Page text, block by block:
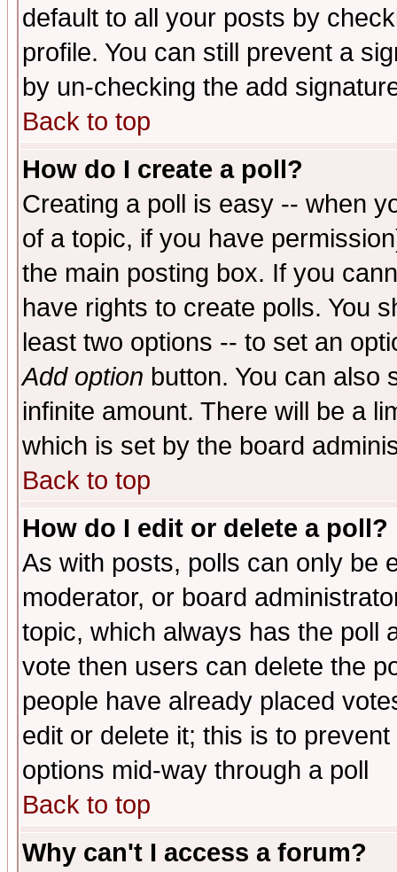
default to all your posts by
profile. You can still prevent a
by un-checking the add
Back to top
How do I create a poll?
Creating a poll is easy -- when
of a topic, if you have
the main posting box. If you
have rights to create polls. You
least two options -- to set an
Add option button. You can also
infinite amount. There will be a
which is set by the board
Back to top
How do I edit or delete a poll?
As with posts, polls can only be
moderator, or board
topic, which always has the poll
vote then users can delete the
people have already placed
edit or delete it; this is to
options mid-way through a poll
Back to top
Why can't I access a forum?